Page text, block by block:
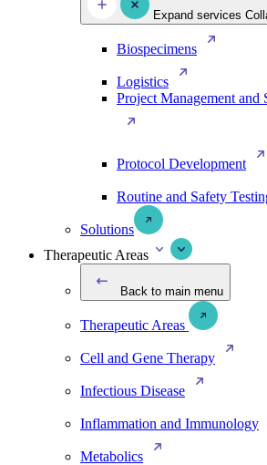
Expand services
Biospecimens
Logistics
Project Management
Protocol Development
Routine and Safety
Solutions
Therapeutic Areas
Back to main menu
Therapeutic Areas
Cell and Gene Therapy
Infectious Disease
Inflammation and Immunology
Metabolics